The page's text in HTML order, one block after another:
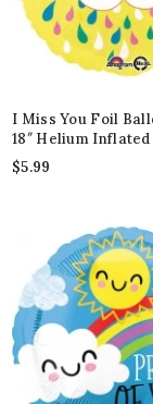
I Miss You Foil
18″ Helium Inflated
$5.99